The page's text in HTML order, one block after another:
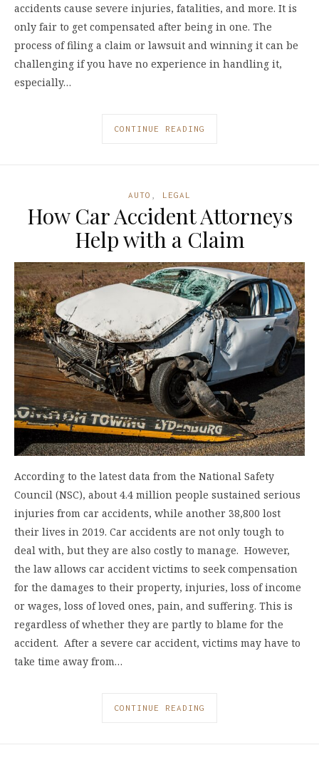
accidents cause severe injuries, fatalities, and more. It is
only fair to get compensated after being in one. The
process of filing a claim or lawsuit and winning it can be
challenging if you have no experience in handling it,
especially…
CONTINUE READING
AUTO LEGAL
How Car Accident Attorneys
Help with a Claim
According to the latest data from the National Safety
Council (NSC), about 4.4 million people sustained serious
injuries from car accidents, while another 38,800 lost
their lives in 2019. Car accidents are not only tough to
deal with, but they are also costly to manage. However,
the law allows car accident victims to seek compensation
for the damages to their property, injuries, loss of income
or wages, loss of loved ones, pain, and suffering. This is
regardless of whether they are partly to blame for the
accident. After a severe car accident, victims may have to
take time away from…
CONTINUE READING